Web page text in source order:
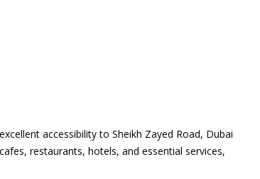
accessibility to Sheikh Zayed Road, Dubai
restaurants, hotels, and essential services,